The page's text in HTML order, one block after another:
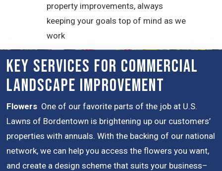
property improvements, always
keeping your goals top of mind as we
work
Key Services for Commercial
Landscape Improvement
Flowers One of our favorite parts of the job at U.S.
Lawns of Bordentown is brightening up our customers’
properties with annuals. With the backing of our national
network, we can help you access the flowers you want,
and create a design scheme that suits your business–